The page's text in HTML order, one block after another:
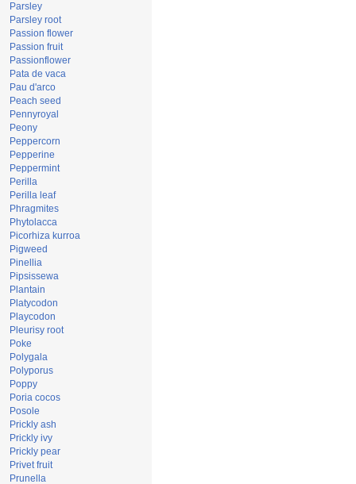
Parsley
Parsley root
Passion flower
Passion fruit
Passionflower
Pata de vaca
Pau d'arco
Peach seed
Pennyroyal
Peony
Peppercorn
Pepperine
Peppermint
Perilla
Perilla leaf
Phragmites
Phytolacca
Picorhiza kurroa
Pigweed
Pinellia
Pipsissewa
Plantain
Platycodon
Playcodon
Pleurisy root
Poke
Polygala
Polyporus
Poppy
Poria cocos
Posole
Prickly ash
Prickly ivy
Prickly pear
Privet fruit
Prunella